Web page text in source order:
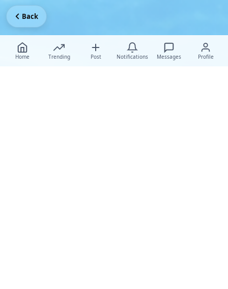
Home Trending Post Notifications Messages Profile
Back